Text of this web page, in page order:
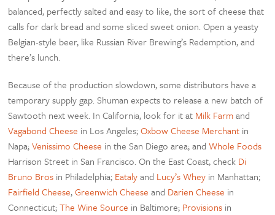
balanced, perfectly salted and easy to like, the sort of cheese that
calls for dark bread and some sliced sweet onion. Open a yeasty
Belgian-style beer, like Russian River Brewing’s Redemption, and
there’s lunch.
Because of the production slowdown, some distributors have a
temporary supply gap. Shuman expects to release a new batch of
Sawtooth next week. In California, look for it at Milk Farmand
Vagabond Cheese in Los Angeles;Oxbow Cheese Merchant in
Napa;Venissimo Cheese in the San Diego area; andWhole Foods
Harrison Street in San Francisco. On the East Coast, check Di
Bruno Bros in Philadelphia; Eatalyand Lucy’s Whey in Manhattan;
Fairfield Cheese,Greenwich Cheese and Darien Cheese in
Connecticut;The Wine Source in Baltimore; Provisions in